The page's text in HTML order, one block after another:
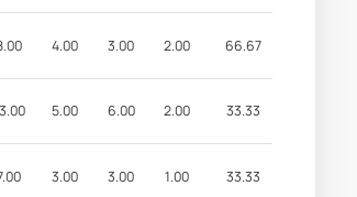
4.00 3.00 2.00 66.67
5.00 6.00 2.00 33.33
3.00 3.00 1.00 33.33